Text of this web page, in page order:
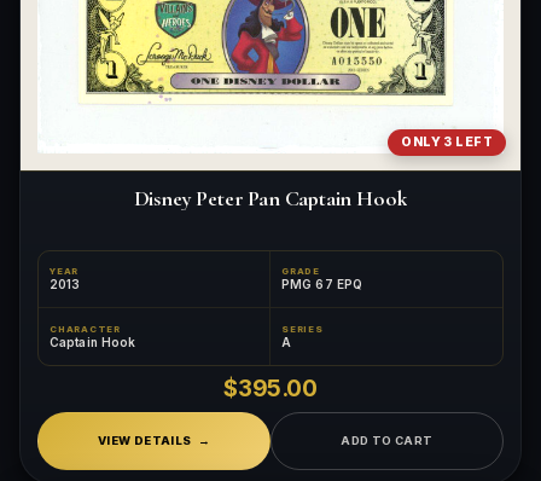
ONLY 3 LEFT
Disney Peter Pan Captain Hook
YEAR
2013
GRADE
PMG 67 EPQ
CHARACTER
Captain Hook
SERIES
A
$395.00
VIEW DETAILS ADD TO CART